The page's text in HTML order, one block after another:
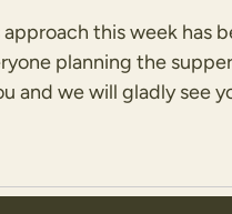
approach this week has
planning the supper
and we will gladly see